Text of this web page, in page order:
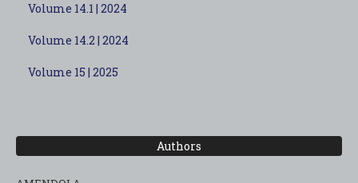
Volume 14.1 | 2024
Volume 14.2 | 2024
Volume 15 | 2025
Authors